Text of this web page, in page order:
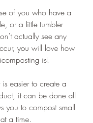
of you who have a
or a little tumbler
actually see any
you will love how
is!
easier to create a
it can be done all
you to compost small
a time.